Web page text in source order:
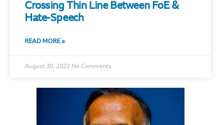
Crossing Thin Line Between FoE &
Hate-Speech
READ MORE »
August 30, 2022 No Comments